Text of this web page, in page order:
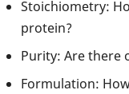
Stoichiometry:
protein?
Purity: Are there
Formulation: